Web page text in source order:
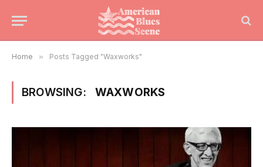
Home » Posts Tagged "Waxworks"
BROWSING: WAXWORKS